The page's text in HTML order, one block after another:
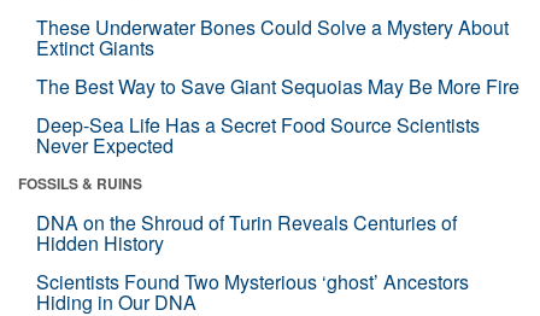
These Underwater Bones Could Solve a Mystery About
Extinct Giants
The Best Way to Save Giant Sequoias May Be More Fire
Deep-Sea Life Has a Secret Food Source Scientists
Never Expected
FOSSILS & RUINS
DNA on the Shroud of Turin Reveals Centuries of
Hidden History
Scientists Found Two Mysterious ‘ghost’ Ancestors
Hiding in Our DNA